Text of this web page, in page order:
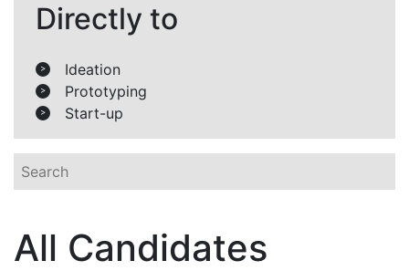
Directly to
> Ideation
> Prototyping
> Start-up
All Candidates